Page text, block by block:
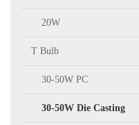
20W
T Bulb
30-50W PC
30-50W Die Casting